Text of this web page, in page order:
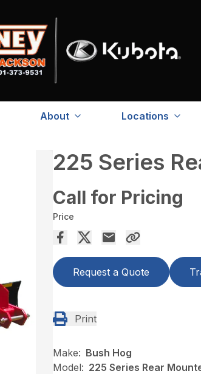
About Locations
225 Series
Call for Pricing
Price
Request a Quote
Print
Make: Bush Hog
Model: 225 Series Rear